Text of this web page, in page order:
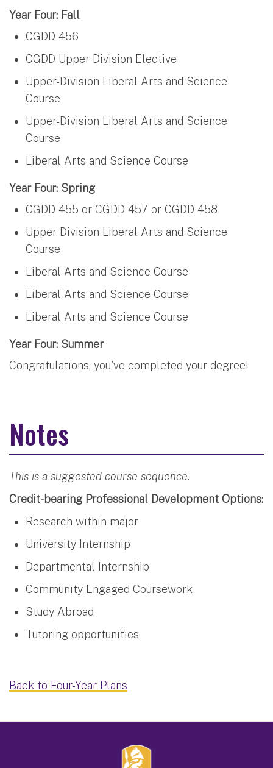
Year Four: Fall
CGDD 456
CGDD Upper-Division Elective
Upper-Division Liberal Arts and Science
Course
Upper-Division Liberal Arts and Science
Course
Liberal Arts and Science Course
Year Four: Spring
CGDD 455 or CGDD 457 or CGDD 458
Upper-Division Liberal Arts and Science
Course
Liberal Arts and Science Course
Liberal Arts and Science Course
Liberal Arts and Science Course
Year Four: Summer
Congratulations, you've completed your degree!
Notes
This is a suggested course sequence.
Credit-bearing Professional Development Options:
Research within major
University Internship
Departmental Internship
Community Engaged Coursework
Study Abroad
Tutoring opportunities
Back to Four-Year Plans